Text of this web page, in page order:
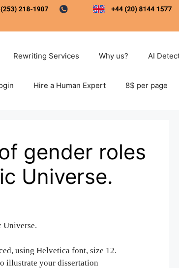
Rewriting Services Why us? AI
Hire a Human Expert 8$ per page
gender roles
Universe.
Universe.
using Helvetica font, size 12.
illustrate your dissertation